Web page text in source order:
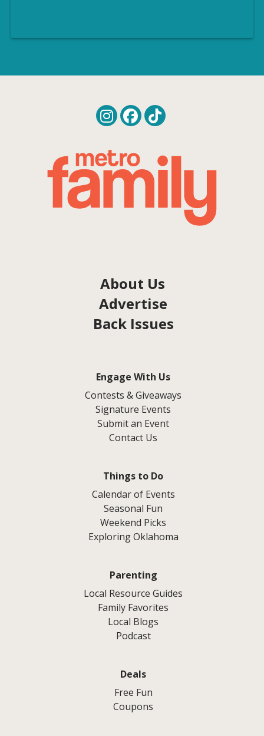
About Us
Advertise
Back Issues
Engage With Us
Contests & Giveaways
Signature Events
Submit an Event
Contact Us
Things to Do
Calendar of Events
Seasonal Fun
Weekend Picks
Exploring Oklahoma
Parenting
Local Resource Guides
Family Favorites
Local Blogs
Podcast
Deals
Free Fun
Coupons